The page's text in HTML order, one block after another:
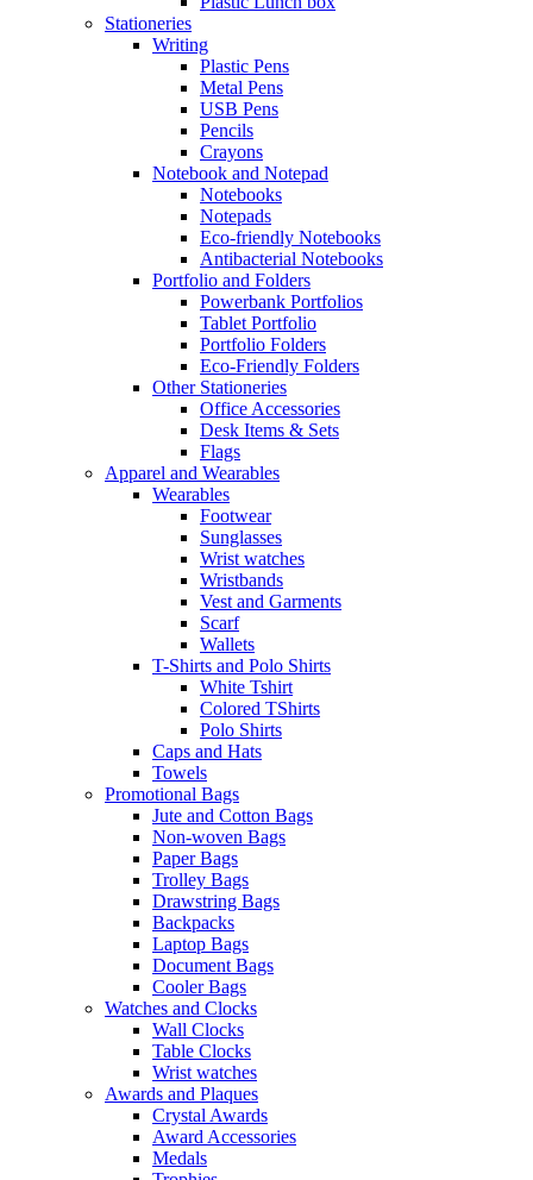
Stationeries
Writing
Plastic Pens
Metal Pens
USB Pens
Pencils
Crayons
Notebook and Notepad
Notebooks
Notepads
Eco-friendly Notebooks
Antibacterial Notebooks
Portfolio and Folders
Powerbank Portfolios
Tablet Portfolio
Portfolio Folders
Eco-Friendly Folders
Other Stationeries
Office Accessories
Desk Items & Sets
Flags
Apparel and Wearables
Wearables
Footwear
Sunglasses
Wrist watches
Wristbands
Vest and Garments
Scarf
Wallets
T-Shirts and Polo Shirts
White Tshirt
Colored TShirts
Polo Shirts
Caps and Hats
Towels
Promotional Bags
Jute and Cotton Bags
Non-woven Bags
Paper Bags
Trolley Bags
Drawstring Bags
Backpacks
Laptop Bags
Document Bags
Cooler Bags
Watches and Clocks
Wall Clocks
Table Clocks
Wrist watches
Awards and Plaques
Crystal Awards
Award Accessories
Medals